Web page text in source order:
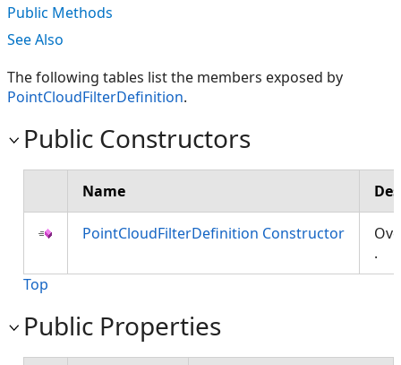
Public Methods
See Also
The following tables list the members exposed by
PointCloudFilterDefinition.
Public Constructors
Name
PointCloudFilterDefinition Constructor
.
Top
Public Properties